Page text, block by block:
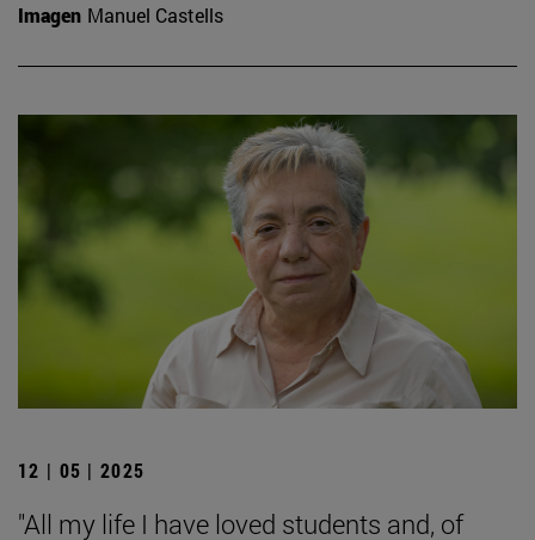
Imagen Manuel Castells
12 | 05 | 2025
"All my life I have loved students and, of